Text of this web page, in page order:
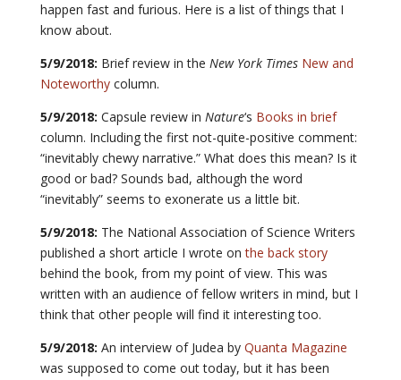
happen fast and furious. Here is a list of things that I
know about.
5/9/2018: Brief review in the New York Times New and
Noteworthycolumn.
5/9/2018: Capsule review in Nature‘s Books in brief
column. Including the first not-quite-positive comment:
“inevitably chewy narrative.” What does this mean? Is it
good or bad? Sounds bad, although the word
“inevitably” seems to exonerate us a little bit.
5/9/2018: The National Association of Science Writers
published a short article I wrote onthe back story
behind the book, from my point of view. This was
written with an audience of fellow writers in mind, but I
think that other people will find it interesting too.
5/9/2018: An interview of Judea by Quanta Magazine
was supposed to come out today, but it has been